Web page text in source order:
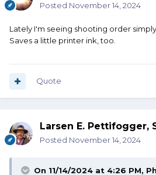
Posted November 14, 2024
Lately I'm seeing shooting order
Saves a little printer ink, too.
Quote
Larsen E. Pettifogger,
Posted November 14, 2024
On 11/14/2024 at 4:26 PM,